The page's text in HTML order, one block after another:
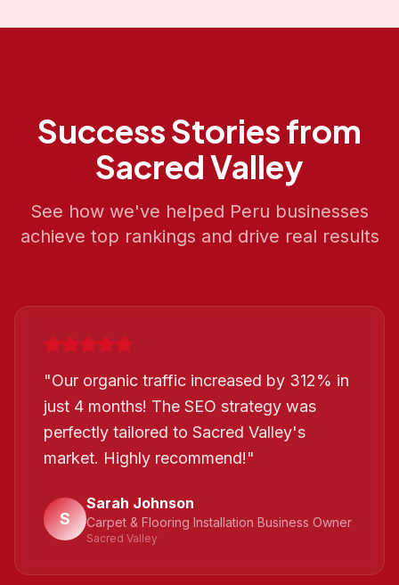
Success Stories from
Sacred Valley
See how we've helped Peru businesses
achieve top rankings and drive real results
"Our organic traffic increased by 312% in
just 4 months! The SEO strategy was
perfectly tailored to Sacred Valley's
market. Highly recommend!"
S
Sarah Johnson
Carpet & Flooring Installation Business Owner
Sacred Valley